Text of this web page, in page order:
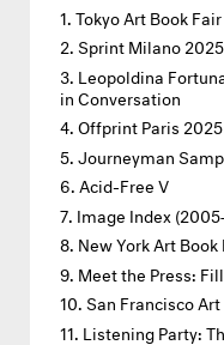
Tokyo Art Book
Sprint Milano 2025
Leopoldina
in Conversation
Offprint Paris 2025
Journeyman
Acid-Free V
Image Index
New York Art
Meet the Press:
San Francisco
Listening Party: